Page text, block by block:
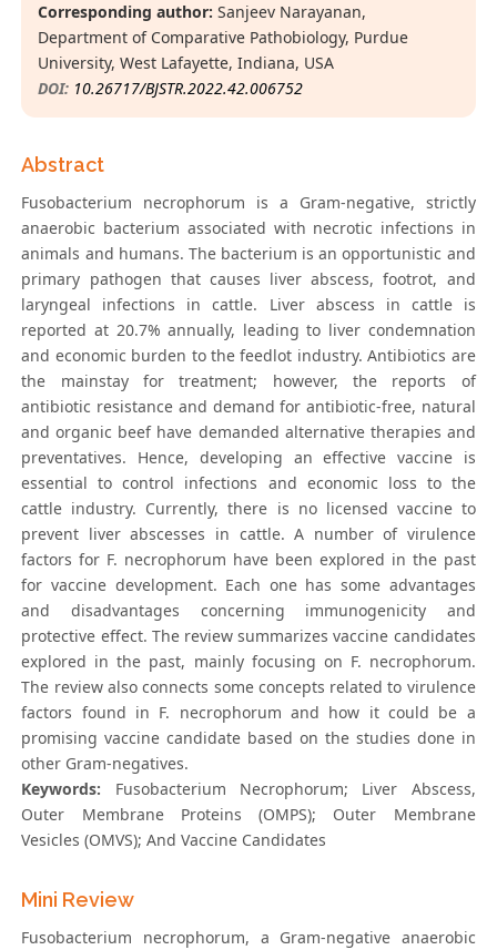
Corresponding author: Sanjeev Narayanan,
Department of Comparative Pathobiology, Purdue
University, West Lafayette, Indiana, USA
DOI: 10.26717/BJSTR.2022.42.006752
Abstract
Fusobacterium necrophorum is a Gram-negative, strictly
anaerobic bacterium associated with necrotic infections in
animals and humans. The bacterium is an opportunistic and
primary pathogen that causes liver abscess, footrot, and
laryngeal infections in cattle. Liver abscess in cattle is
reported at 20.7% annually, leading to liver condemnation
and economic burden to the feedlot industry. Antibiotics are
the mainstay for treatment; however, the reports of
antibiotic resistance and demand for antibiotic-free, natural
and organic beef have demanded alternative therapies and
preventatives. Hence, developing an effective vaccine is
essential to control infections and economic loss to the
cattle industry. Currently, there is no licensed vaccine to
prevent liver abscesses in cattle. A number of virulence
factors for F. necrophorum have been explored in the past
for vaccine development. Each one has some advantages
and disadvantages concerning immunogenicity and
protective effect. The review summarizes vaccine candidates
explored in the past, mainly focusing on F. necrophorum.
The review also connects some concepts related to virulence
factors found in F. necrophorum and how it could be a
promising vaccine candidate based on the studies done in
other Gram-negatives.
Keywords: Fusobacterium Necrophorum; Liver Abscess,
Outer Membrane Proteins (OMPS); Outer Membrane
Vesicles (OMVS); And Vaccine Candidates
Mini Review
Fusobacterium necrophorum, a Gram-negative anaerobic